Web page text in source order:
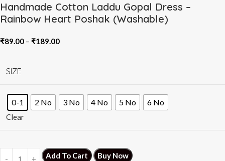
Handmade Cotton Laddu Gopal Dress –
Rainbow Heart Poshak (Washable)
₹89.00 – ₹189.00
SIZE
0-1 2 No 3 No 4 No 5 No 6 No
Clear
Add To Cart Buy Now